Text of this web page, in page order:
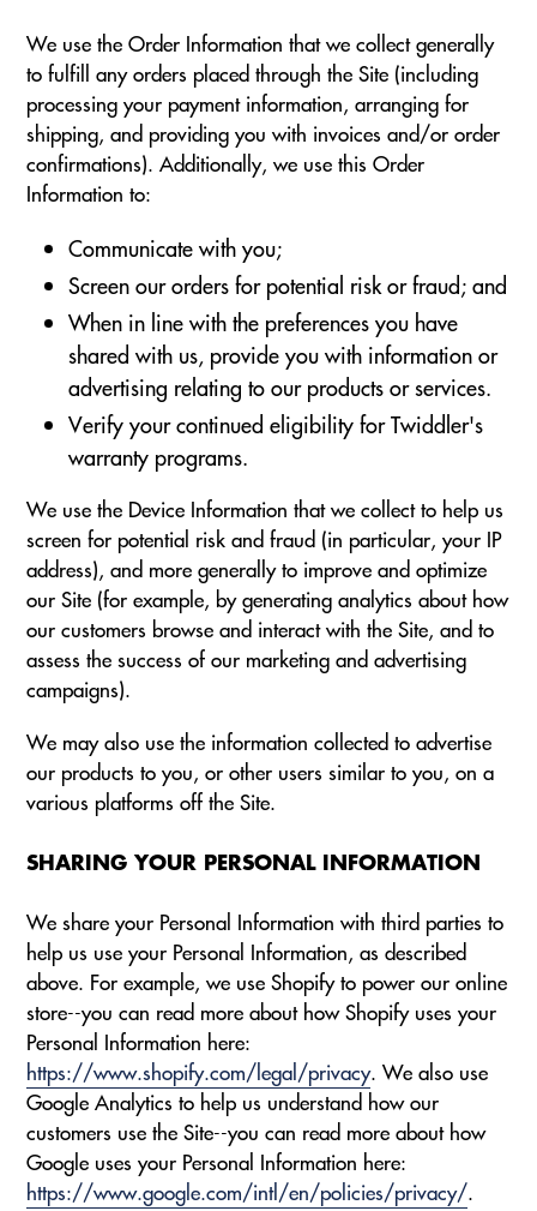
We use the Order Information that we collect generally
to fulfill any orders placed through the Site (including
processing your payment information, arranging for
shipping, and providing you with invoices and/or order
confirmations). Additionally, we use this Order
Information to:
Communicate with you;
Screen our orders for potential risk or fraud; and
When in line with the preferences you have
shared with us, provide you with information or
advertising relating to our products or services.
Verify your continued eligibility for Twiddler's
warranty programs.
We use the Device Information that we collect to help us
screen for potential risk and fraud (in particular, your IP
address), and more generally to improve and optimize
our Site (for example, by generating analytics about how
our customers browse and interact with the Site, and to
assess the success of our marketing and advertising
campaigns).
We may also use the information collected to advertise
our products to you, or other users similar to you, on a
various platforms off the Site.
SHARING YOUR PERSONAL INFORMATION
We share your Personal Information with third parties to
help us use your Personal Information, as described
above. For example, we use Shopify to power our online
store--you can read more about how Shopify uses your
Personal Information here:
https://www.shopify.com/legal/privacy. We also use
Google Analytics to help us understand how our
customers use the Site--you can read more about how
Google uses your Personal Information here:
https://www.google.com/intl/en/policies/privacy/.